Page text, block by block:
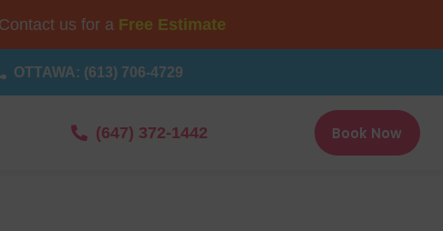
us for a Free Estimate
OTTAWA: (613) 706-4729
(647) 372-1442 Book Now